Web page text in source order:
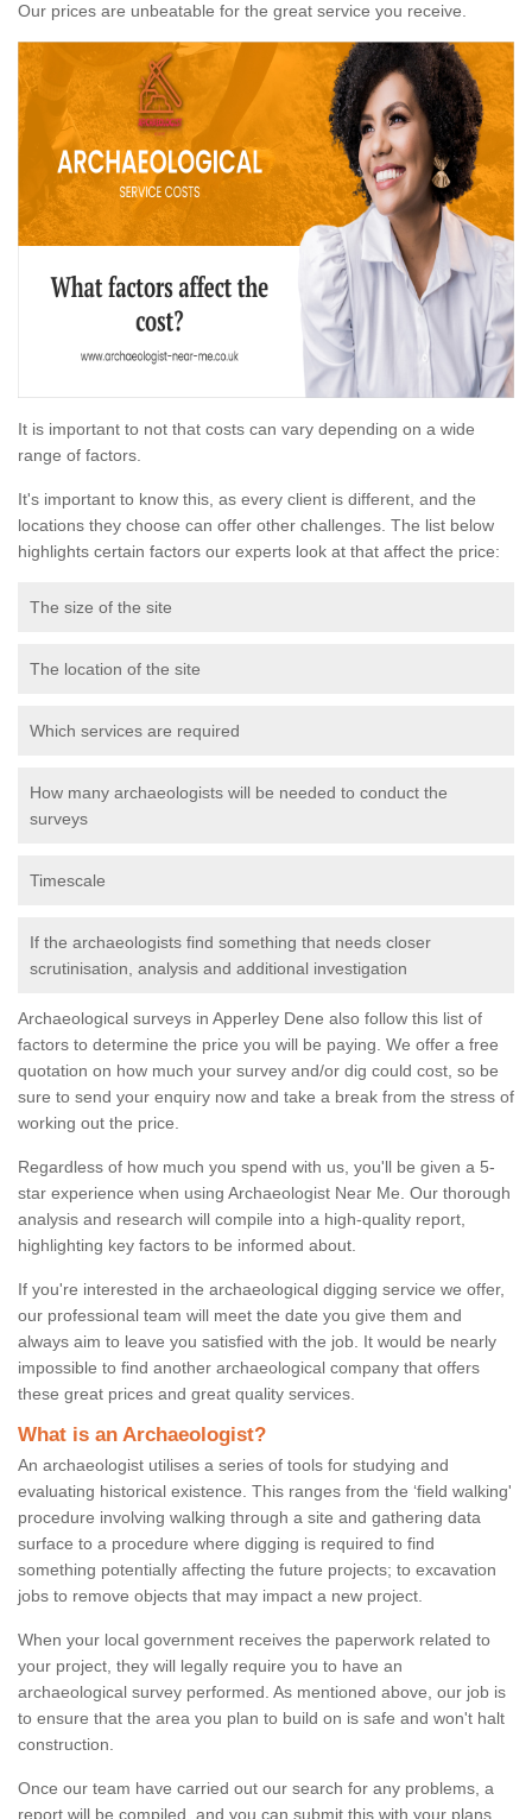
Our prices are unbeatable for the great service you receive.
It is important to not that costs can vary depending on a wide
range of factors.
It's important to know this, as every client is different, and the
locations they choose can offer other challenges. The list below
highlights certain factors our experts look at that affect the price:
The size of the site
The location of the site
Which services are required
How many archaeologists will be needed to conduct the
surveys
Timescale
If the archaeologists find something that needs closer
scrutinisation, analysis and additional investigation
Archaeological surveys in Apperley Dene also follow this list of
factors to determine the price you will be paying. We offer a free
quotation on how much your survey and/or dig could cost, so be
sure to send your enquiry now and take a break from the stress of
working out the price.
Regardless of how much you spend with us, you'll be given a 5-
star experience when using Archaeologist Near Me. Our thorough
analysis and research will compile into a high-quality report,
highlighting key factors to be informed about.
If you're interested in the archaeological digging service we offer,
our professional team will meet the date you give them and
always aim to leave you satisfied with the job. It would be nearly
impossible to find another archaeological company that offers
these great prices and great quality services.
What is an Archaeologist?
An archaeologist utilises a series of tools for studying and
evaluating historical existence. This ranges from the ‘field walking'
procedure involving walking through a site and gathering data
surface to a procedure where digging is required to find
something potentially affecting the future projects; to excavation
jobs to remove objects that may impact a new project.
When your local government receives the paperwork related to
your project, they will legally require you to have an
archaeological survey performed. As mentioned above, our job is
to ensure that the area you plan to build on is safe and won't halt
construction.
Once our team have carried out our search for any problems, a
report will be compiled, and you can submit this with your plans.